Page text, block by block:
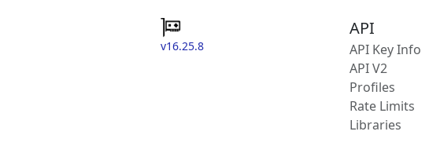
v16.25.8
API
API Key Info
API V2
Profiles
Rate Limits
Libraries